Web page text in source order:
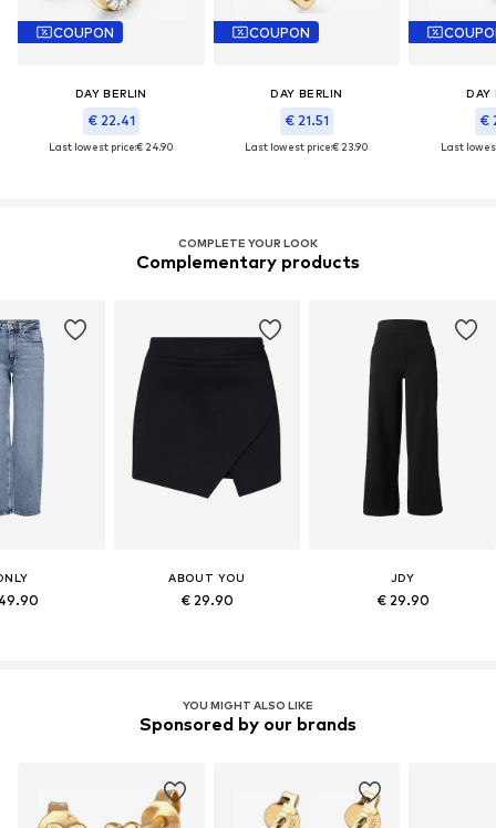
COUPON
DAY BERLIN
€ 22.41
Last lowest price:€ 24.90
COUPON
DAY BERLIN
€ 21.51
Last lowest price:€ 23.90
DAY
€
Last
COMPLETE YOUR LOOK
Complementary products
ABOUT YOU
€ 29.90
JDY
€ 29.90
YOU MIGHT ALSO LIKE
Sponsored by our brands